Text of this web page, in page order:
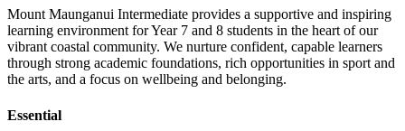
Mount Maunganui Intermediate provides a supportive and inspiring
learning environment for Year 7 and 8 students in the heart of our
vibrant coastal community. We nurture confident, capable learners
through strong academic foundations, rich opportunities in sport and
the arts, and a focus on wellbeing and belonging.
Essential